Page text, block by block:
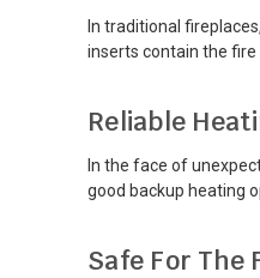
In traditional
inserts contain the fire
Reliable
In the face of
good backup heating
Safe For The